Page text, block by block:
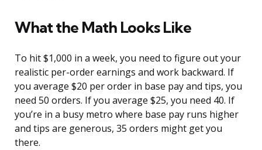
What the Math Looks Like
To hit $1,000 in a week, you need to figure out your
realistic per-order earnings and work backward. If
you average $20 per order in base pay and tips, you
need 50 orders. If you average $25, you need 40. If
you’re in a busy metro where base pay runs higher
and tips are generous, 35 orders might get you
there.